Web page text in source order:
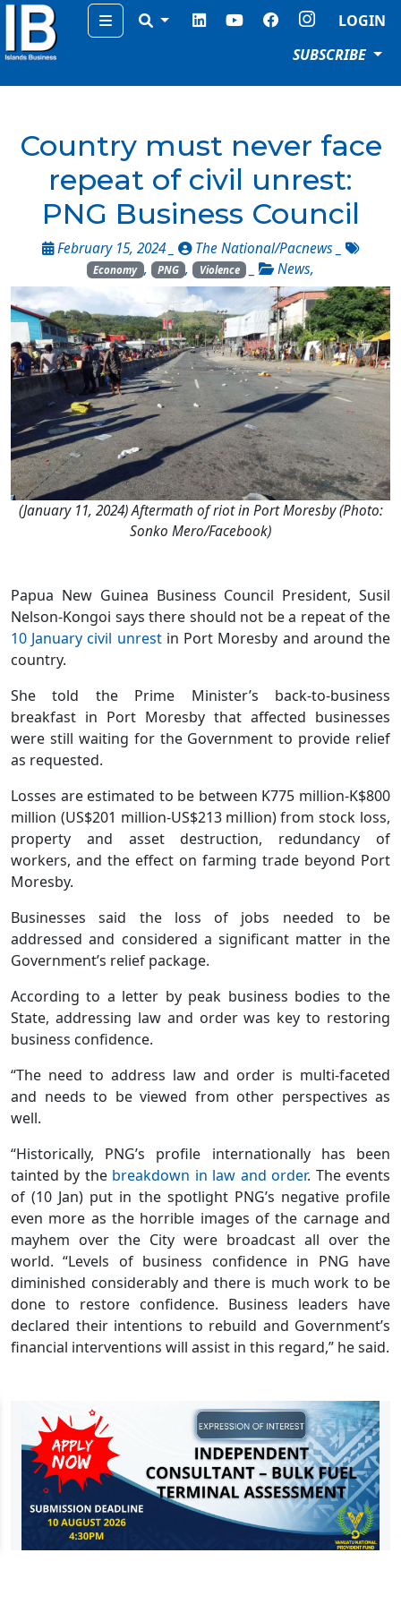
Menu
LOGIN
SUBSCRIBE
Country must never face
repeat of civil unrest:
PNG Business Council
February 15, 2024 _ The National/Pacnews
Economy , PNG , Violence _ News,
(January 11, 2024) Aftermath of riot in Port Moresby (Photo:
Sonko Mero/Facebook)
Papua New Guinea Business Council President, Susil
Nelson-Kongoi says there should not be a repeat of the
10 January civil unrestin Port Moresby and around the
country.
She told the Prime Minister’s back-to-business
breakfast in Port Moresby that affected businesses
were still waiting for the Government to provide relief
as requested.
Losses are estimated to be between K775 million-K$800
million (US$201 million-US$213 million) from stock loss,
property and asset destruction, redundancy of
workers, and the effect on farming trade beyond Port
Moresby.
Businesses said the loss of jobs needed to be
addressed and considered a significant matter in the
Government’s relief package.
According to a letter by peak business bodies to the
State, addressing law and order was key to restoring
business confidence.
“The need to address law and order is multi-faceted
and needs to be viewed from other perspectives as
well.
“Historically, PNG’s profile internationally has been
tainted by the breakdown in law and order. The events
of (10 Jan) put in the spotlight PNG’s negative profile
even more as the horrible images of the carnage and
mayhem over the City were broadcast all over the
world. “Levels of business confidence in PNG have
diminished considerably and there is much work to be
done to restore confidence. Business leaders have
declared their intentions to rebuild and Government’s
financial interventions will assist in this regard,” he said.